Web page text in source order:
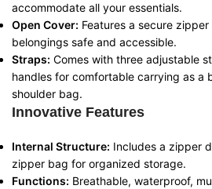
accommodate all your essentials.
Open Cover: Features a secure
belongings safe and accessible.
Straps: Comes with three adjustable
handles for comfortable carrying as a
shoulder bag.
Innovative Features
Internal Structure: Includes a zipper
zipper bag for organized storage.
Functions: Breathable, waterproof,